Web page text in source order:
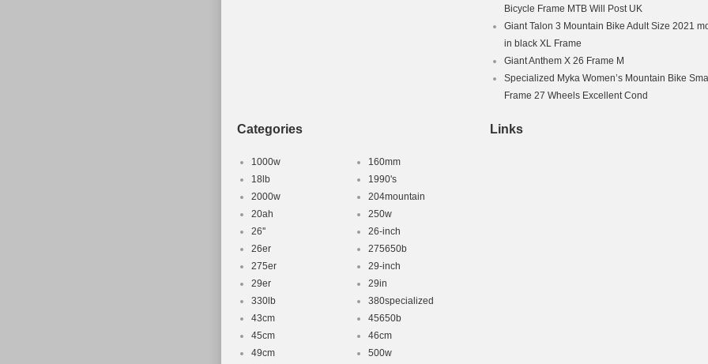
Bicycle Frame MTB Will Post UK
Giant Talon 3 Mountain Bike Adult Size 2021
in black XL Frame
Giant Anthem X 26 Frame M
Specialized Myka Women’s Mountain Bike
Frame 27 Wheels Excellent Cond
Categories
1000w
160mm
18lb
1990's
2000w
204mountain
20ah
250w
26''
26-inch
26er
275650b
275er
29-inch
29er
29in
330lb
380specialized
43cm
45650b
45cm
46cm
49cm
500w
Links